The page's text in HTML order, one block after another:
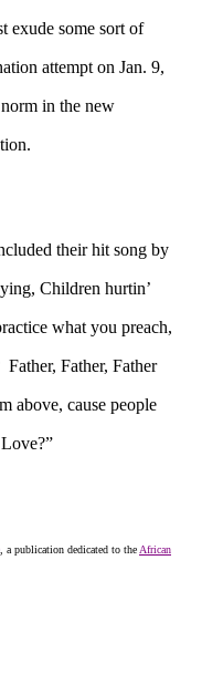
exude some sort of
attempt on Jan. 9,
in the new
their hit song by
Children hurtin’
what you preach,
Father, Father
above, cause people
, a publication dedicated to theAfrican